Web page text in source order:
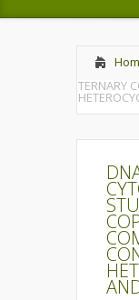
TERNARY